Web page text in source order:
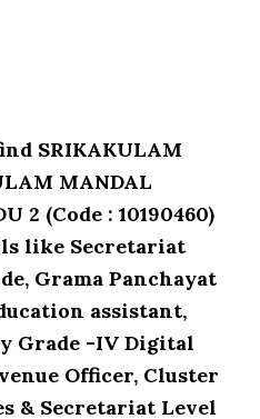
SRIKAKULAM
MANDAL
2 (Code : 10190460)
like Secretariat
Grama Panchayat
assistant,
Grade -IV Digital
Officer, Cluster
& Secretariat Level